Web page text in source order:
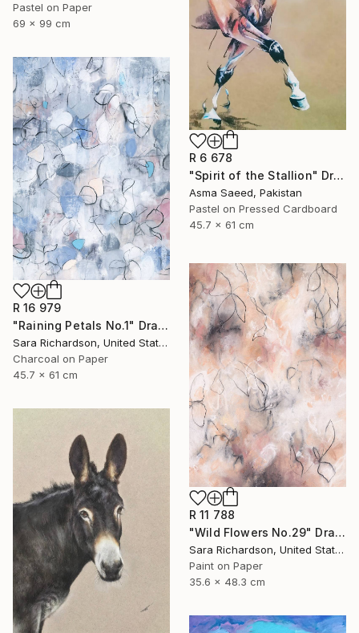
Pastel on Paper
69 x 99 cm
R 6 678
"Spirit of the Stallion" Drawing
Asma Saeed, Pakistan
Pastel on Pressed Cardboard
45.7 x 61 cm
R 16 979
"Raining Petals No.1" Drawing
Sara Richardson, United States
Charcoal on Paper
45.7 x 61 cm
R 11 788
"Wild Flowers No.29" Drawing
Sara Richardson, United States
Paint on Paper
35.6 x 48.3 cm